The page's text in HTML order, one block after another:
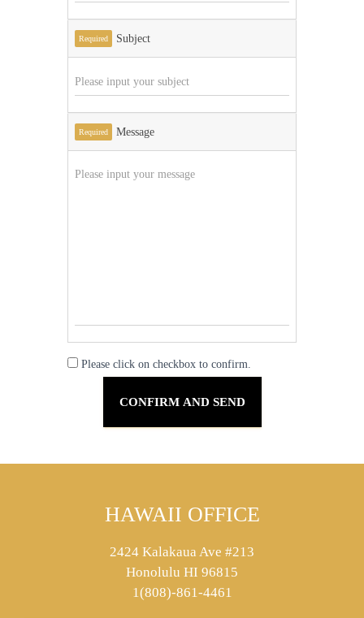
Required Subject
Required Message
Please click on checkbox to confirm.
HAWAII OFFICE
2424 Kalakaua Ave #213
Honolulu HI 96815
1(808)-861-4461